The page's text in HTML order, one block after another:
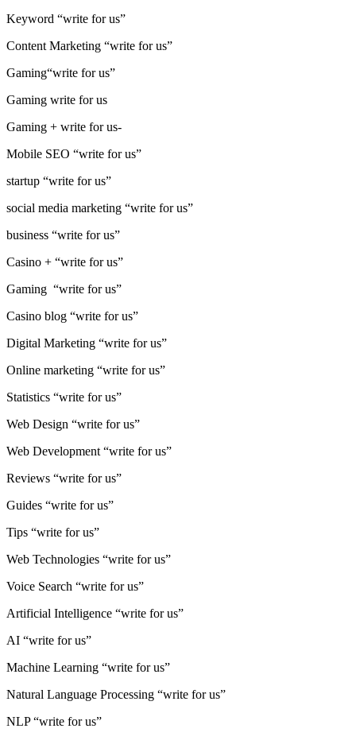
Keyword “write for us”
Content Marketing “write for us”
Gaming“write for us”
Gaming write for us
Gaming + write for us-
Mobile SEO “write for us”
startup “write for us”
social media marketing “write for us”
business “write for us”
Casino + “write for us”
Gaming “write for us”
Casino blog “write for us”
Digital Marketing “write for us”
Online marketing “write for us”
Statistics “write for us”
Web Design “write for us”
Web Development “write for us”
Reviews “write for us”
Guides “write for us”
Tips “write for us”
Web Technologies “write for us”
Voice Search “write for us”
Artificial Intelligence “write for us”
AI “write for us”
Machine Learning “write for us”
Natural Language Processing “write for us”
NLP “write for us”